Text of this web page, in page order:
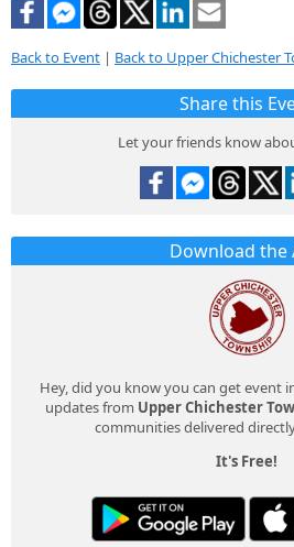
Back to Event | Back to Upper Chichester
Share this
Let your friends know
Download the
Hey, did you know you can get event
updates from Upper Chichester
communities delivered
It's Free!